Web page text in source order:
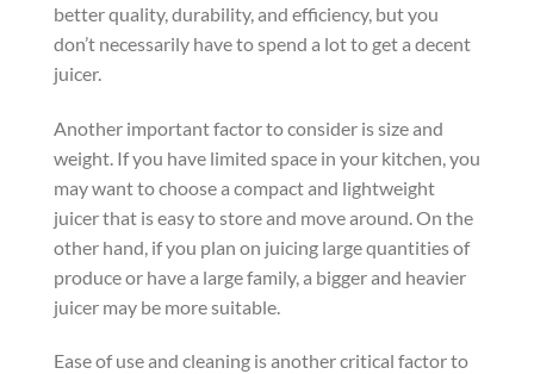
better quality, durability, and efficiency, but you
don’t necessarily have to spend a lot to get a decent
juicer.
Another important factor to consider is size and
weight. If you have limited space in your kitchen, you
may want to choose a compact and lightweight
juicer that is easy to store and move around. On the
other hand, if you plan on juicing large quantities of
produce or have a large family, a bigger and heavier
juicer may be more suitable.
Ease of use and cleaning is another critical factor to